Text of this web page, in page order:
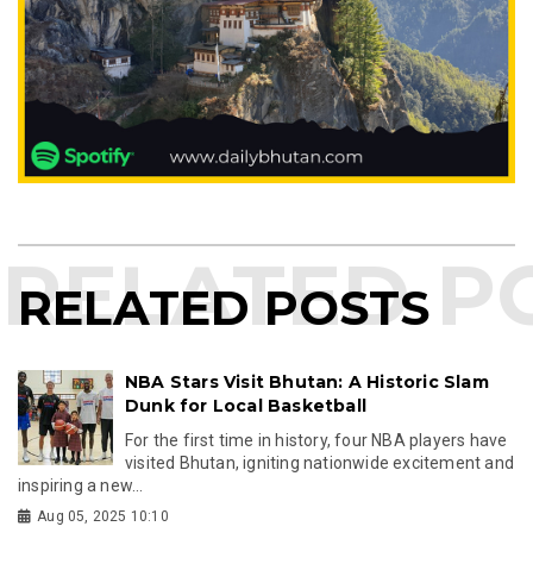
RELATED POSTS
NBA Stars Visit Bhutan: A Historic Slam
Dunk for Local Basketball
For the first time in history, four NBA players have
visited Bhutan, igniting nationwide excitement and
inspiring a new...
Aug 05, 2025 10:10